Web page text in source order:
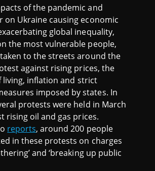
of the pandemic and
on Ukraine causing economic
global inequality,
the most vulnerable people,
to the streets around the
against rising prices, the
living, inflation and strict
imposed by states. In
protests were held in March
rising oil and gas prices.
reports, around 200 people
in these protests on charges
and ‘breaking up public